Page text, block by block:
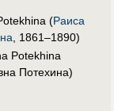
(Раиса
, 1861–1890)
Potekhina
Потехина)